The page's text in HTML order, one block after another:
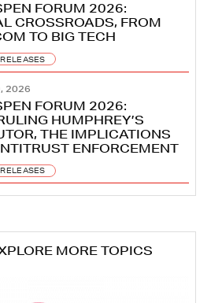
FORUM 2026:
CROSSROADS, FROM
TO BIG TECH
2026
FORUM 2026:
HUMPHREY’S
THE IMPLICATIONS
ENFORCEMENT
MORE TOPICS